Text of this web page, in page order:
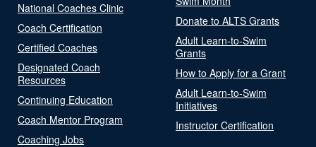
National Coaches Clinic
Coach Certification
Certified Coaches
Designated Coach
Resources
Continuing Education
Coach Mentor Program
Coaching Jobs
Donate to ALTS Grants
Adult Learn-to-Swim
Grants
How to Apply for a Grant
Adult Learn-to-Swim
Initiatives
Instructor Certification